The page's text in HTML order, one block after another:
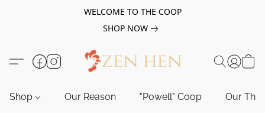
WELCOME TO THE COOP
SHOP NOW
Shop Our Reason "Powell" Coop Our